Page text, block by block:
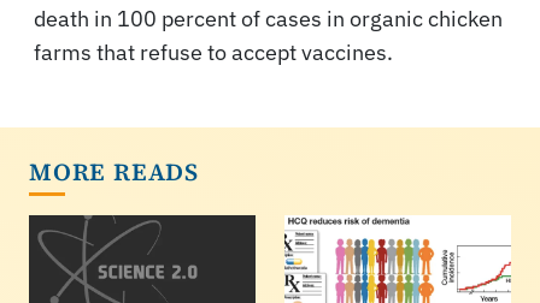
death in 100 percent of cases in organic chicken
farms that refuse to accept vaccines.
MORE READS